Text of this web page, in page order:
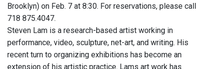
Brooklyn) on Feb. 7 at 8:30. For reservations, please call
718 875.4047.
Steven Lam is a research-based artist working in
performance, video, sculpture, net-art, and writing. His
recent turn to organizing exhibitions has become an
extension of his artistic practice. Lams art work has